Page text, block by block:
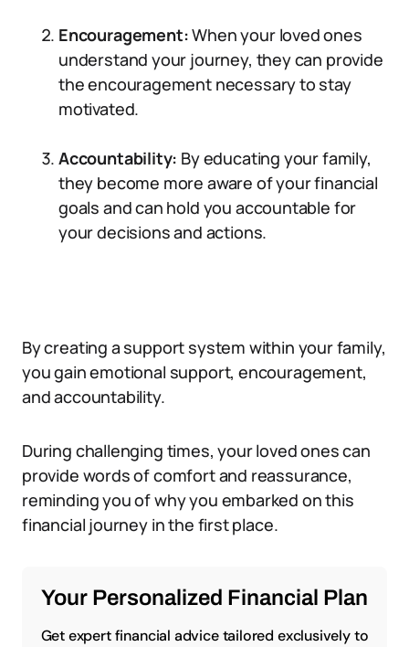
Encouragement:When your loved ones
understand your journey, they can provide
the encouragement necessary to stay
motivated.
Accountability: By educating your family,
they become more aware of your financial
goals and can hold you accountable for
your decisions and actions.
By creating a support system within your family,
you gain emotional support, encouragement,
and accountability.
During challenging times, your loved ones can
provide words of comfort and reassurance,
reminding you of why you embarked on this
financial journey in the first place.
Your Personalized Financial Plan
Get expert financial advice tailored exclusively to